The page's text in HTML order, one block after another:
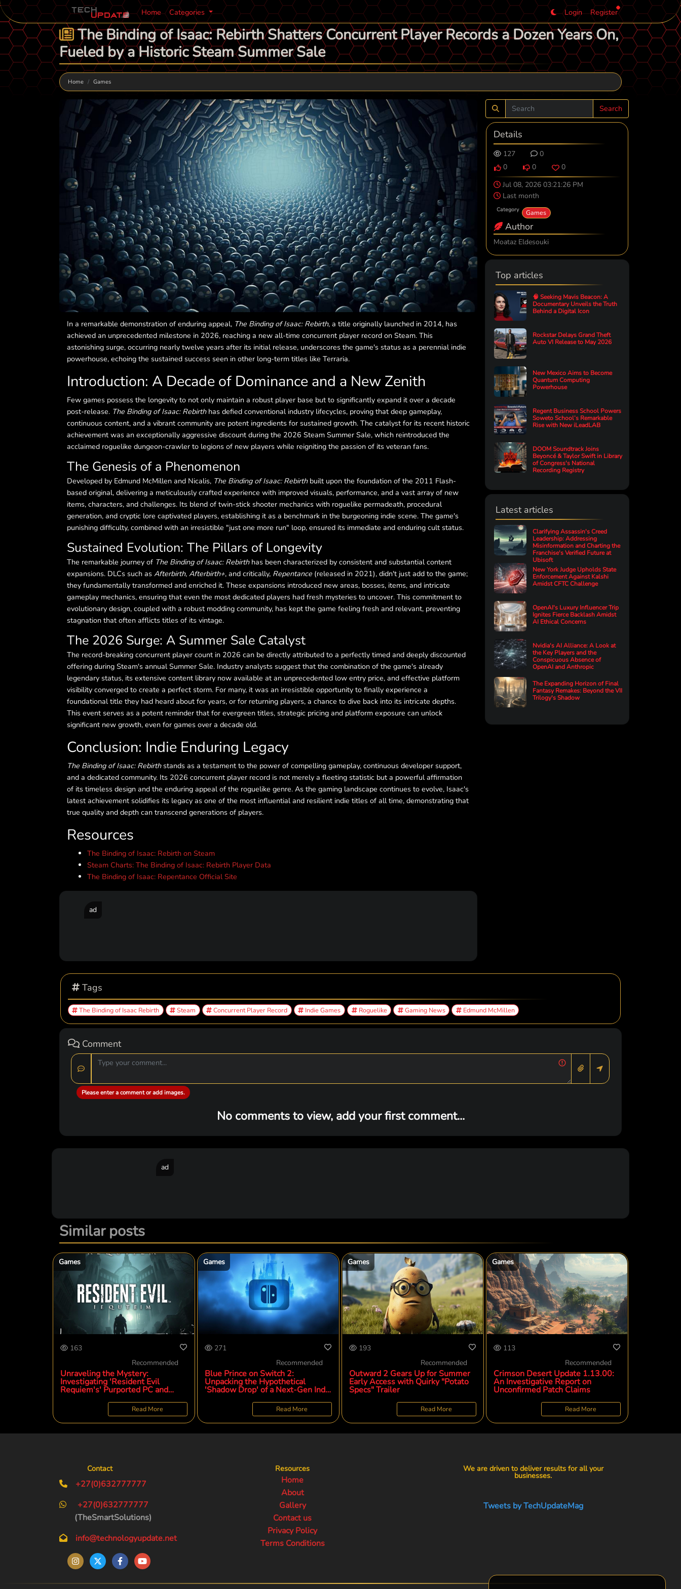
Home Categories Login Register
The Binding of Isaac: Rebirth Shatters Concurrent Player Records a Dozen Years On,
Fueled by a Historic Steam Summer Sale
Home Games
In a remarkable demonstration of enduring appeal, The Binding of Isaac: Rebirth, a title originally launched in 2014, has
achieved an unprecedented milestone in 2026, reaching a new all-time concurrent player record on Steam. This
astonishing surge, occurring nearly twelve years after its initial release, underscores the game's status as a perennial indie
powerhouse, echoing the sustained success seen in other long-term titles like Terraria.
Introduction: A Decade of Dominance and a New Zenith
Few games possess the longevity to not only maintain a robust player base but to significantly expand it over a decade
post-release. The Binding of Isaac: Rebirthhas defied conventional industry lifecycles, proving that deep gameplay,
continuous content, and a vibrant community are potent ingredients for sustained growth. The catalyst for its recent historic
achievement was an exceptionally aggressive discount during the 2026 Steam Summer Sale, which reintroduced the
acclaimed roguelike dungeon-crawler to legions of new players while reigniting the passion of its veteran fans.
The Genesis of a Phenomenon
Developed by Edmund McMillen and Nicalis, The Binding of Isaac: Rebirthbuilt upon the foundation of the 2011 Flash-
based original, delivering a meticulously crafted experience with improved visuals, performance, and a vast array of new
items, characters, and challenges. Its blend of twin-stick shooter mechanics with roguelike permadeath, procedural
generation, and cryptic lore captivated players, establishing it as a benchmark in the burgeoning indie scene. The game's
punishing difficulty, combined with an irresistible "just one more run" loop, ensured its immediate and enduring cult status.
Sustained Evolution: The Pillars of Longevity
The remarkable journey of The Binding of Isaac: Rebirthhas been characterized by consistent and substantial content
expansions. DLCs such as Afterbirth, Afterbirth+, and critically, Repentance (released in 2021), didn't just add to the game;
they fundamentally transformed and enriched it. These expansions introduced new areas, bosses, items, and intricate
gameplay mechanics, ensuring that even the most dedicated players had fresh mysteries to uncover. This commitment to
evolutionary design, coupled with a robust modding community, has kept the game feeling fresh and relevant, preventing
stagnation that often afflicts titles of its vintage.
The 2026 Surge: A Summer Sale Catalyst
The record-breaking concurrent player count in 2026 can be directly attributed to a perfectly timed and deeply discounted
offering during Steam's annual Summer Sale. Industry analysts suggest that the combination of the game's already
legendary status, its extensive content library now available at an unprecedented low entry price, and effective platform
visibility converged to create a perfect storm. For many, it was an irresistible opportunity to finally experience a
foundational title they had heard about for years, or for returning players, a chance to dive back into its intricate depths.
This event serves as a potent reminder that for evergreen titles, strategic pricing and platform exposure can unlock
significant new growth, even for games over a decade old.
Conclusion: Indie Enduring Legacy
The Binding of Isaac: Rebirthstands as a testament to the power of compelling gameplay, continuous developer support,
and a dedicated community. Its 2026 concurrent player record is not merely a fleeting statistic but a powerful affirmation
of its timeless design and the enduring appeal of the roguelike genre. As the gaming landscape continues to evolve, Isaac's
latest achievement solidifies its legacy as one of the most influential and resilient indie titles of all time, demonstrating that
true quality and depth can transcend generations of players.
Resources
The Binding of Isaac: Rebirth on Steam
Steam Charts: The Binding of Isaac: Rebirth Player Data
The Binding of Isaac: Repentance Official Site
ad
Search
Details
127
0
0
0
0
Jul 08, 2026 03:21:26 PM
Last month
Category Games
Author
Moataz Eldesouki
Top articles
🧠 Seeking Mavis Beacon: A
Documentary Unveils the Truth
Behind a Digital Icon
Rockstar Delays Grand Theft
Auto VI Release to May 2026
New Mexico Aims to Become
Quantum Computing
Powerhouse
Regent Business School Powers
Soweto School’s Remarkable
Rise with New iLeadLAB
DOOM Soundtrack Joins
Beyoncé & Taylor Swift in Library
of Congress's National
Recording Registry
Latest articles
Clarifying Assassin's Creed
Leadership: Addressing
Misinformation and Charting the
Franchise's Verified Future at
Ubisoft
New York Judge Upholds State
Enforcement Against Kalshi
Amidst CFTC Challenge
OpenAI's Luxury Influencer Trip
Ignites Fierce Backlash Amidst
AI Ethical Concerns
Nvidia's AI Alliance: A Look at
the Key Players and the
Conspicuous Absence of
OpenAI and Anthropic
The Expanding Horizon of Final
Fantasy Remakes: Beyond the VII
Trilogy's Shadow
Tags
The Binding of Isaac Rebirth Steam Concurrent Player Record Indie Games Roguelike Gaming News Edmund McMillen
Comment
Please enter a comment or add images.
No comments to view, add your first comment...
ad
Similar posts
Games
163
Recommended
Unraveling the Mystery:
Investigating 'Resident Evil
Requiem's' Purported PC and
Read More
Games
271
Recommended
Blue Prince on Switch 2:
Unpacking the Hypothetical
'Shadow Drop' of a Next-Gen Indie
Read More
Games
193
Recommended
Outward 2 Gears Up for Summer
Early Access with Quirky "Potato
Specs" Trailer
Read More
Games
113
Recommended
Crimson Desert Update 1.13.00:
An Investigative Report on
Unconfirmed Patch Claims
Read More
Contact
+27(0)632777777
+27(0)632777777
(TheSmartSolutions)
info@technologyupdate.net
Resources
Home
About
Gallery
Contact us
Privacy Policy
Terms Conditions
We are driven to deliver results for all your
businesses.
Tweets by TechUpdateMag